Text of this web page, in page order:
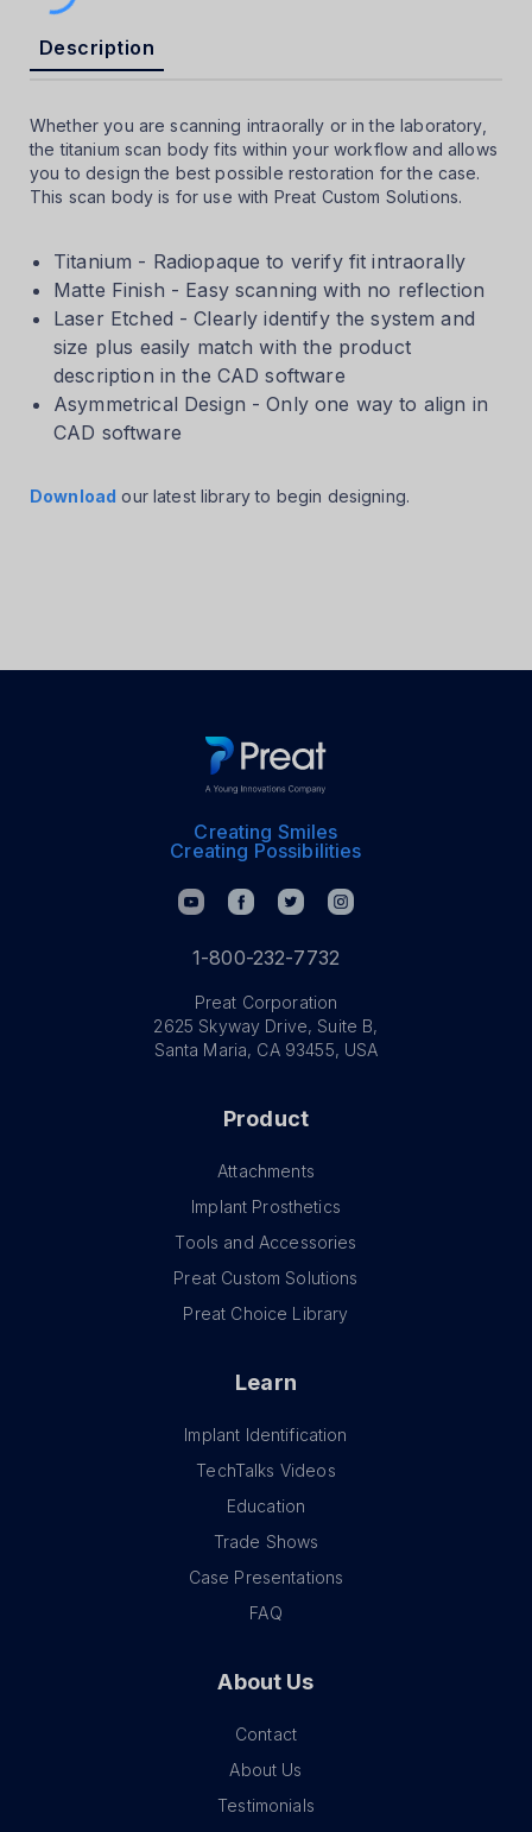
Description
Whether you are scanning intraorally or in the laboratory,
the titanium scan body fits within your workflow and allows
you to design the best possible restoration for the case.
This scan body is for use with Preat Custom Solutions.
Titanium - Radiopaque to verify fit intraorally
Matte Finish - Easy scanning with no reflection
Laser Etched - Clearly identify the system and
size plus easily match with the product
description in the CAD software
Asymmetrical Design - Only one way to align in
CAD software
Download our latest library to begin designing.
Creating Smiles
Creating Possibilities
1-800-232-7732
Preat Corporation
2625 Skyway Drive, Suite B,
Santa Maria, CA 93455, USA
Product
Attachments
Implant Prosthetics
Tools and Accessories
Preat Custom Solutions
Preat Choice Library
Learn
Implant Identification
TechTalks Videos
Education
Trade Shows
Case Presentations
FAQ
About Us
Contact
About Us
Testimonials